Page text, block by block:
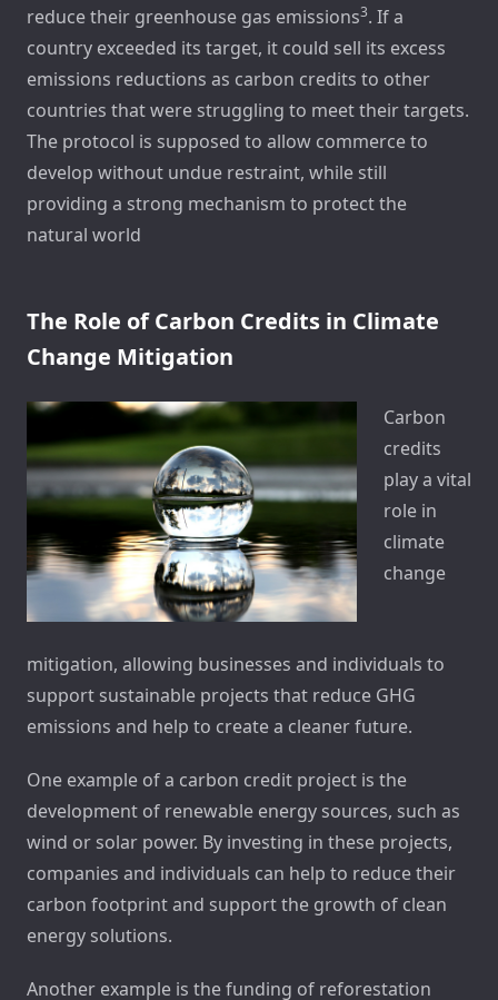
reduce their greenhouse gas emissions3. If a
country exceeded its target, it could sell its excess
emissions reductions as carbon credits to other
countries that were struggling to meet their targets.
The protocol is supposed to allow commerce to
develop without undue restraint, while still
providing a strong mechanism to protect the
natural world
The Role of Carbon Credits in Climate
Change Mitigation
Carbon
credits
play a vital
role in
climate
change
mitigation, allowing businesses and individuals to
support sustainable projects that reduce GHG
emissions and help to create a cleaner future.
One example of a carbon credit project is the
development of renewable energy sources, such as
wind or solar power. By investing in these projects,
companies and individuals can help to reduce their
carbon footprint and support the growth of clean
energy solutions.
Another example is the funding of reforestation